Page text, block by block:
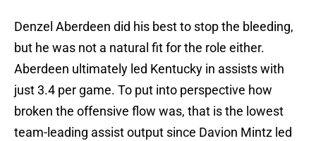
Denzel Aberdeen did his best to stop the bleeding,
but he was not a natural fit for the role either.
Aberdeen ultimately led Kentucky in assists with
just 3.4 per game. To put into perspective how
broken the offensive flow was, that is the lowest
team-leading assist output since Davion Mintz led